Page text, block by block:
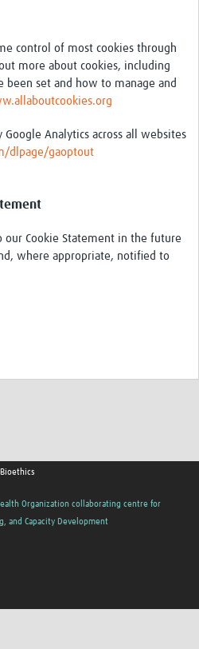
control of most cookies through
more about cookies, including
been set and how to manage and
Analytics across all websites
dlpage/gaoptout
our Cookie Statement in the future
where appropriate, notified to
Organization collaborating centre for
and Capacity Development